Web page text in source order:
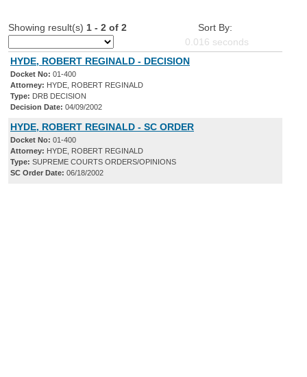
Showing result(s) 1 - 2 of 2
Sort By:
0.016 seconds
HYDE, ROBERT REGINALD - DECISION
Docket No: 01-400
Attorney: HYDE, ROBERT REGINALD
Type: DRB DECISION
Decision Date: 04/09/2002
HYDE, ROBERT REGINALD - SC ORDER
Docket No: 01-400
Attorney: HYDE, ROBERT REGINALD
Type: SUPREME COURTS ORDERS/OPINIONS
SC Order Date: 06/18/2002